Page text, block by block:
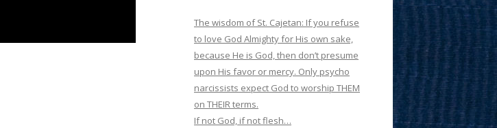
The wisdom of St. Cajetan: If you refuse
to love God Almighty for His own sake,
because He is God, then don’t presume
upon His favor or mercy. Only psycho
narcissists expect God to worship THEM
on THEIR terms.
If not God, if not flesh…